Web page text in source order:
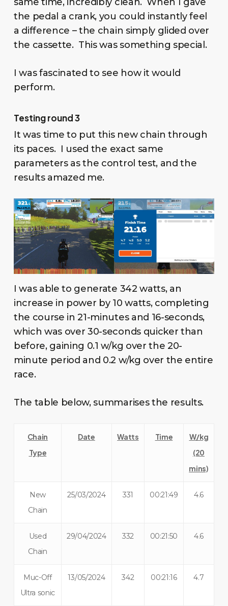
the pedal a crank, you could instantly feel
a difference – the chain simply glided over
the cassette. This was something special.
I was fascinated to see how it would
perform.
Testing round 3
It was time to put this new chain through
its paces. I used the exact same
parameters as the control test, and the
results amazed me.
I was able to generate 342 watts, an
increase in power by 10 watts, completing
the course in 21-minutes and 16-seconds,
which was over 30-seconds quicker than
before, gaining 0.1 w/kg over the 20-
minute period and 0.2 w/kg over the entire
race.
The table below, summarises the results.
Chain
Type
Date Watts Time
W/kg
(20
mins)
New
Chain
25/03/2024 331 00:21:49 4.6
Used
Chain
29/04/2024 332 00:21:50 4.6
Muc-Off
Ultra sonic
13/05/2024 342 00:21:16 4.7